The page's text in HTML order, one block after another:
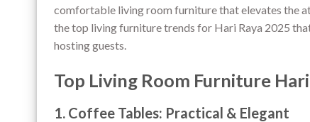
comfortable living room furniture that elevates the
the top living furniture trends for Hari Raya 2025
hosting guests.
Top Living Room Furniture
1. Coffee Tables: Practical & Elegant